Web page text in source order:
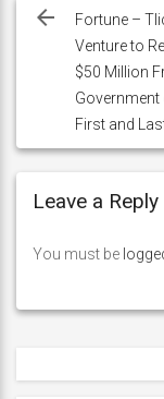
navigation
Fortune –
Venture to
$50 Million
Government
First and
Leave a Reply
You must be